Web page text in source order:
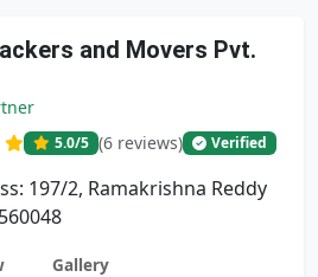
and Movers Pvt.
5.0/5 (6 reviews) Verified
197/2, Ramakrishna Reddy
Gallery